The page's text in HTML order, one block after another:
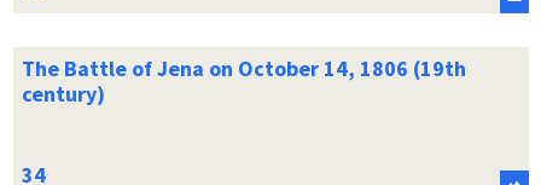
The Battle of Jena on October 14, 1806 (19th
century)